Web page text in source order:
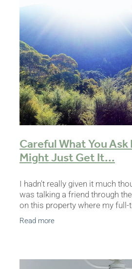
Careful What You Ask
Might Just Get It...
I hadn't really given it much
was talking a friend through
on this property where my
painter, plasterer and general
Read more